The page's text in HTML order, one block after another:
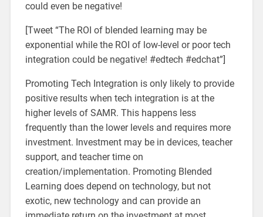
could even be negative!
[Tweet “The ROI of blended learning may be
exponential while the ROI of low-level or poor tech
integration could be negative! #edtech #edchat”]
Promoting Tech Integration is only likely to provide
positive results when tech integration is at the
higher levels of SAMR. This happens less
frequently than the lower levels and requires more
investment. Investment may be in devices, teacher
support, and teacher time on
creation/implementation. Promoting Blended
Learning does depend on technology, but not
exotic, new technology and can provide an